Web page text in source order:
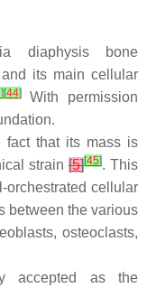
diaphysis bone
its main cellular
] [44]With permission
fact that its mass is
strain [5][45]. This
orchestrated cellular
between the various
osteoclasts,
accepted as the